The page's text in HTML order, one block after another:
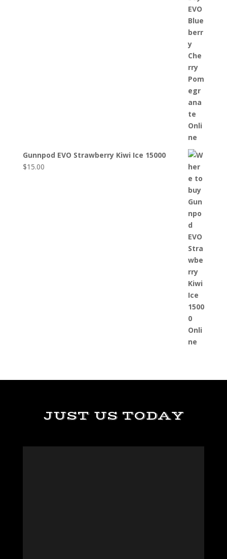
Gunnpod EVO Strawberry Kiwi Ice 15000
$15.00
JUST US TODAY